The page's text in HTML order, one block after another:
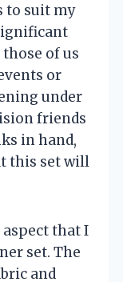
to suit my
of us
or
under
friends
in hand,
this set will
that I
set. The
and